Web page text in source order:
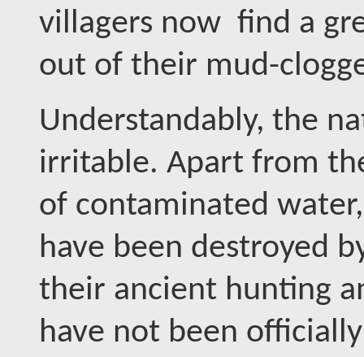
villagers now find a
out of their mud-
Understandably, the
irritable. Apart from
of contaminated
have been destroyed
their ancient hunting
have not been